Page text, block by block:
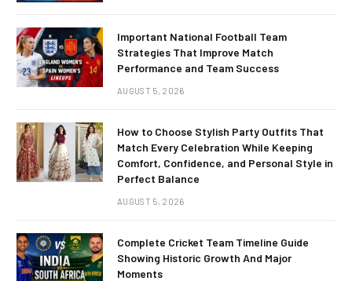
Important National Football Team
Strategies That Improve Match
Performance and Team Success
AUGUST 5, 2026
How to Choose Stylish Party Outfits That
Match Every Celebration While Keeping
Comfort, Confidence, and Personal Style in
Perfect Balance
AUGUST 5, 2026
Complete Cricket Team Timeline Guide
Showing Historic Growth And Major
Moments